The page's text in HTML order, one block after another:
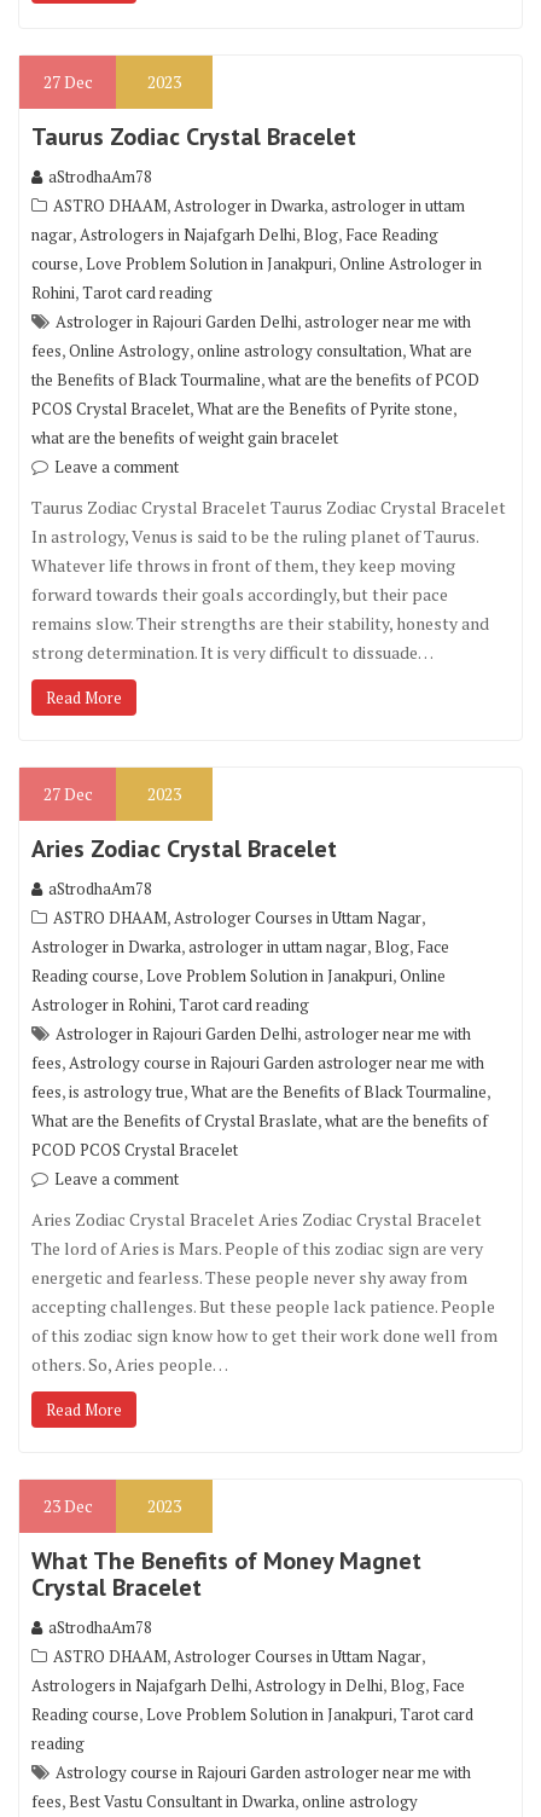
27Dec 2023
Taurus Zodiac Crystal Bracelet
aStrodhaAm78
ASTRO DHAAM,Astrologer in Dwarka,astrologer in uttam
nagar,Astrologers in Najafgarh Delhi,Blog, Face Reading
course,Love Problem Solution in Janakpuri,Online Astrologer in
Rohini,Tarot card reading
Astrologer in Rajouri Garden Delhi,astrologer near me with
fees,Online Astrology,online astrology consultation,What are
the Benefits of Black Tourmaline,what are the benefits of PCOD
PCOS Crystal Bracelet,What are the Benefits of Pyrite stone,
what are the benefits of weight gain bracelet
Leave a comment
Taurus Zodiac Crystal Bracelet Taurus Zodiac Crystal Bracelet
In astrology, Venus is said to be the ruling planet of Taurus.
Whatever life throws in front of them, they keep moving
forward towards their goals accordingly, but their pace
remains slow. Their strengths are their stability, honesty and
strong determination. It is very difficult to dissuade…
Read More
27Dec 2023
Aries Zodiac Crystal Bracelet
aStrodhaAm78
ASTRO DHAAM,Astrologer Courses in Uttam Nagar,
Astrologer in Dwarka,astrologer in uttam nagar,Blog, Face
Reading course,Love Problem Solution in Janakpuri,Online
Astrologer in Rohini,Tarot card reading
Astrologer in Rajouri Garden Delhi,astrologer near me with
fees,Astrology course in Rajouri Garden astrologer near me with
fees,is astrology true,What are the Benefits of Black Tourmaline,
What are the Benefits of Crystal Braslate,what are the benefits of
PCOD PCOS Crystal Bracelet
Leave a comment
Aries Zodiac Crystal Bracelet Aries Zodiac Crystal Bracelet
The lord of Aries is Mars. People of this zodiac sign are very
energetic and fearless. These people never shy away from
accepting challenges. But these people lack patience. People
of this zodiac sign know how to get their work done well from
others. So, Aries people…
Read More
23Dec 2023
What The Benefits of Money Magnet
Crystal Bracelet
aStrodhaAm78
ASTRO DHAAM,Astrologer Courses in Uttam Nagar,
Astrologers in Najafgarh Delhi,Astrology in Delhi,Blog, Face
Reading course,Love Problem Solution in Janakpuri,Tarot card
reading
Astrology course in Rajouri Garden astrologer near me with
fees,Best Vastu Consultant in Dwarka,online astrology